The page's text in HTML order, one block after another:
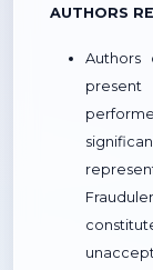
AUTHORS
Authors